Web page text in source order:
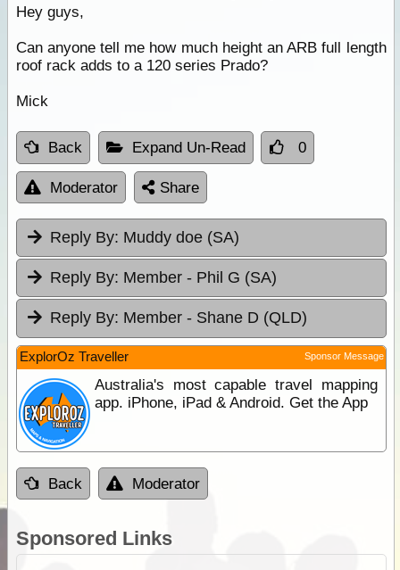
Hey guys,
Can anyone tell me how much height an ARB full length
roof rack adds to a 120 series Prado?
Mick
Back Expand Un-Read 0
Moderator Share
Reply By: Muddy doe (SA)
Reply By: Member - Phil G (SA)
Reply By: Member - Shane D (QLD)
ExplorOz Traveller Sponsor Message
Australia's most capable travel mapping
app. iPhone, iPad & Android. Get the App
Back Moderator
Sponsored Links